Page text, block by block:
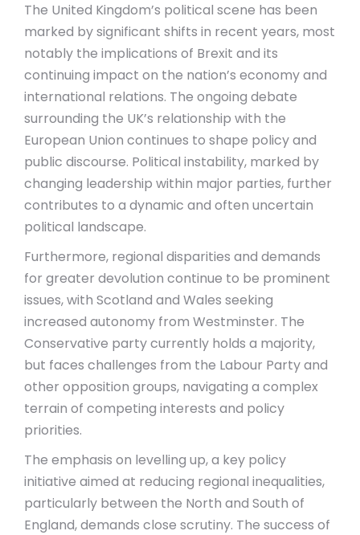
The United Kingdom’s political scene has been
marked by significant shifts in recent years, most
notably the implications of Brexit and its
continuing impact on the nation’s economy and
international relations. The ongoing debate
surrounding the UK’s relationship with the
European Union continues to shape policy and
public discourse. Political instability, marked by
changing leadership within major parties, further
contributes to a dynamic and often uncertain
political landscape.
Furthermore, regional disparities and demands
for greater devolution continue to be prominent
issues, with Scotland and Wales seeking
increased autonomy from Westminster. The
Conservative party currently holds a majority,
but faces challenges from the Labour Party and
other opposition groups, navigating a complex
terrain of competing interests and policy
priorities.
The emphasis on levelling up, a key policy
initiative aimed at reducing regional inequalities,
particularly between the North and South of
England, demands close scrutiny. The success of